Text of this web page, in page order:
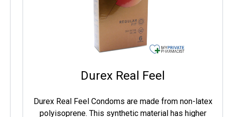
Durex Real Feel
Durex Real Feel Condoms are made from non-latex
polyisoprene. This synthetic material has higher